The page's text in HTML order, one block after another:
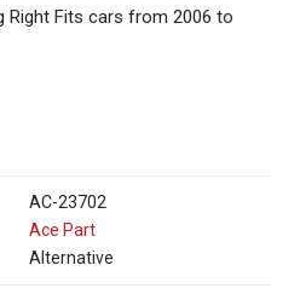
Right Fits cars from 2006 to
AC-23702
Ace Part
Alternative